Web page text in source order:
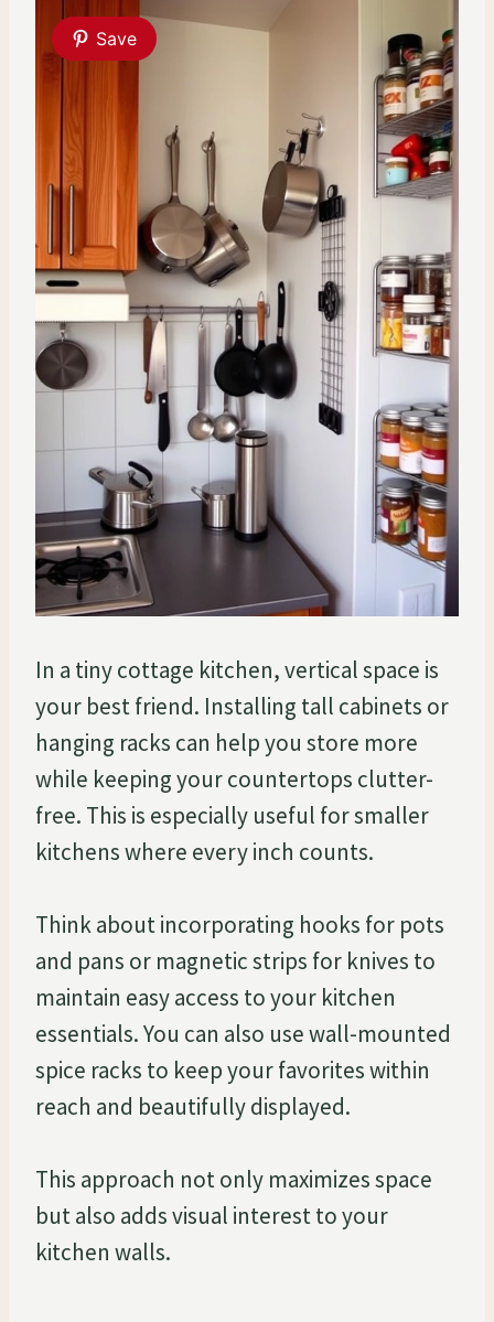
Save
In a tiny cottage kitchen, vertical space is
your best friend. Installing tall cabinets or
hanging racks can help you store more
while keeping your countertops clutter-
free. This is especially useful for smaller
kitchens where every inch counts.
Think about incorporating hooks for pots
and pans or magnetic strips for knives to
maintain easy access to your kitchen
essentials. You can also use wall-mounted
spice racks to keep your favorites within
reach and beautifully displayed.
This approach not only maximizes space
but also adds visual interest to your
kitchen walls.